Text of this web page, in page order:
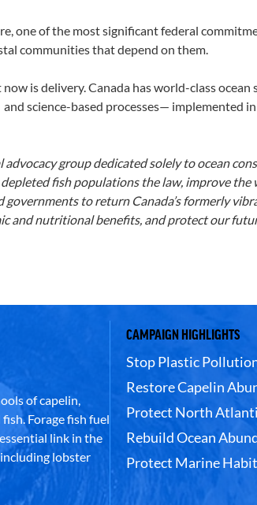
one of the most significant federal
communities that depend on them.
is delivery. Canada has world-class ocean
science-based processes— implemented
group dedicated solely to ocean
fish populations the law, improve the
to return Canada’s formerly
and nutritional benefits, and protect our
of capelin,
Forage fish fuel
link in the
lobster
CAMPAIGN HIGHLIGHTS
Stop Plastic
Restore Capelin
Protect North
Rebuild Ocean
Protect Marine